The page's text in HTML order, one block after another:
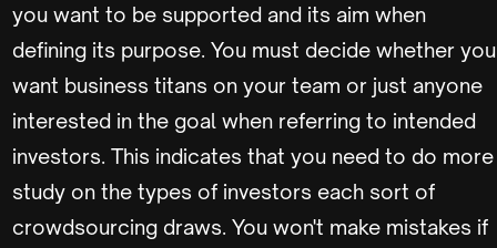
you want to be supported and its aim when
defining its purpose. You must decide whether you
want business titans on your team or just anyone
interested in the goal when referring to intended
investors. This indicates that you need to do more
study on the types of investors each sort of
crowdsourcing draws. You won't make mistakes if